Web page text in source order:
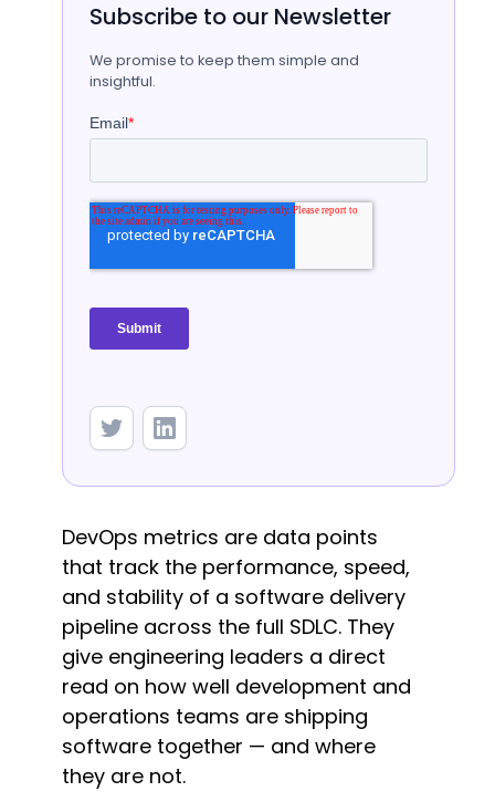
Subscribe to our Newsletter
We promise to keep them simple and
insightful.
DevOps metrics are data points
that track the performance, speed,
and stability of a software delivery
pipeline across the full SDLC. They
give engineering leaders a direct
read on how well development and
operations teams are shipping
software together — and where
they are not.